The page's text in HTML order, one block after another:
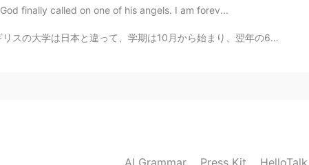
that makes a lot of sense ☺
finally called on one of his angels. I am forev...
まり、翌年の6月に終わります！そして今年の卒業式はオンラインじゃなくて本当に良かったです！天気も良か...
AI Grammar Press Kit